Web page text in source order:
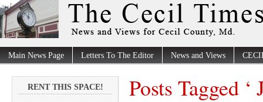
Main News Page Letters To The Editor News and Views
RENT THIS SPACE! Posts Tagged ‘